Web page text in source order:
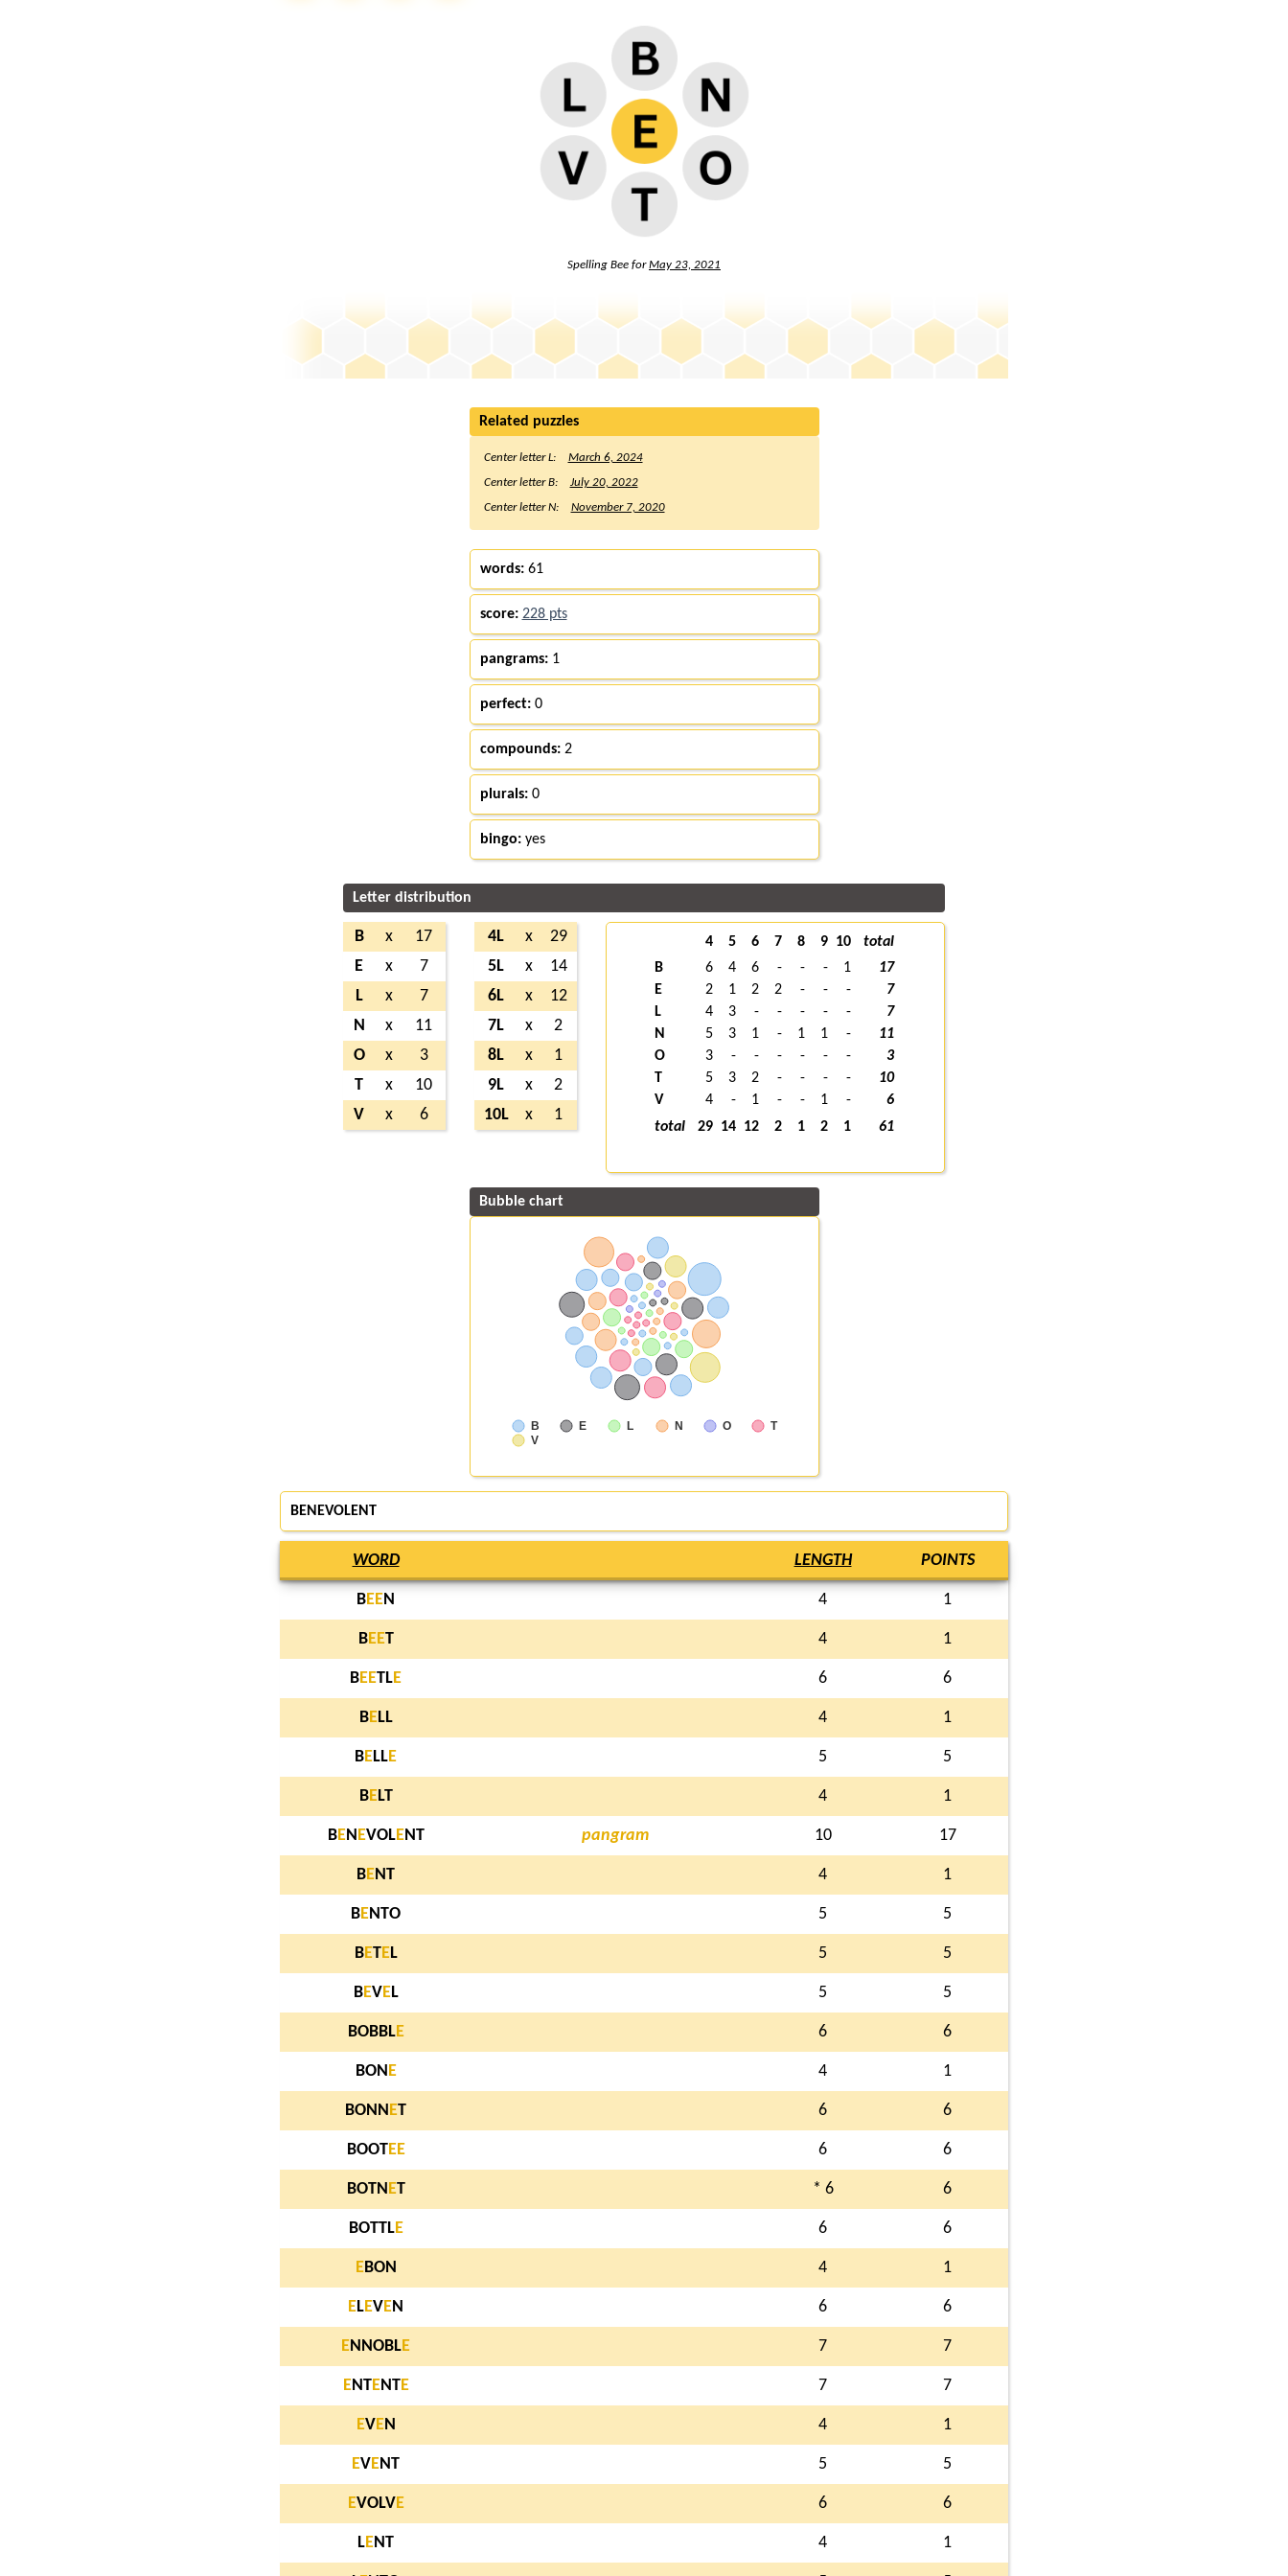
Spelling Bee forMay 23, 2021
Related puzzles
Center letter L:
March 6, 2024
Center letter B:
July 20, 2022
Center letter N:
November 7, 2020
words:61
score: 228 pts
pangrams:1
perfect:0
compounds:2
plurals:0
bingo:yes
Letter distribution
B x
17
E
x
7
L
x
7
N
x
11
O
x
3
T
x
10
V
x 6
4L x
29
5L
x
14
6L
x
12
7L
x
2
8L
x
1
9L
x
2
10L
x 1
4 5 6 7 8 9 10
total
B
6 4 6 - - - 1
17
E
2 1 2 2 - - -
7
L
4 3 - - - - -
7
N
5 3 1 - 1 1 -
11
O
3 - - - - - -
3
T
5 3 2 - - - -
10
V
4 - 1 - - 1 -
6
total
29 14 12 2 1 2 1 61
Bubble chart
B E L N O
T
V
BENEVOLENT
WORD LENGTH POINTS
BEEN 4 1
BEET 4 1
BEETLE 6 6
BELL 4 1
BELLE 5 5
BELT 4 1
BEN EVOLENT pangram 10 17
BENT 4 1
BENTO 5 5
BETEL 5 5
BEVEL 5 5
BOBBLE 6 6
BON E 4 1
BONN ET 6 6
BOOTEE 6 6
BOTN ET * 6 6
BOTTLE 6 6
EBON 4 1
ELEVEN 6 6
ENNOBLE 7 7
ENTENTE 7 7
EVEN 4 1
EVENT 5 5
EVOLVE 6 6
LENT 4 1